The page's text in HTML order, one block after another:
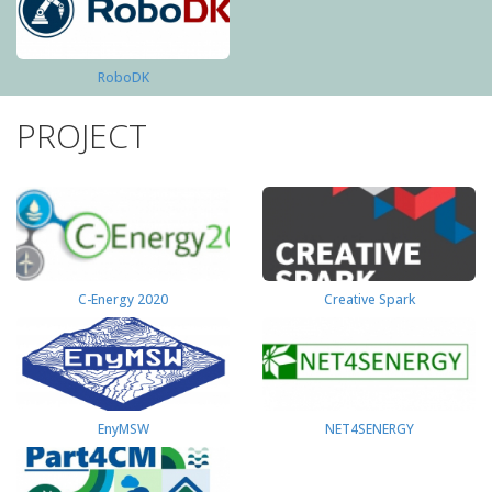
RoboDK
PROJECT
C-Energy 2020 Creative Spark
EnyMSW NET4SENERGY